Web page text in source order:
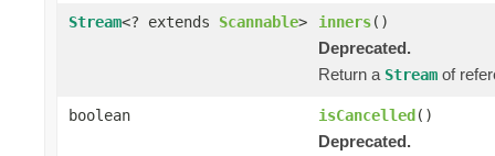
Stream<? extends Scannable> inners()
Deprecated.
Return a Stream of
boolean isCancelled()
Deprecated.